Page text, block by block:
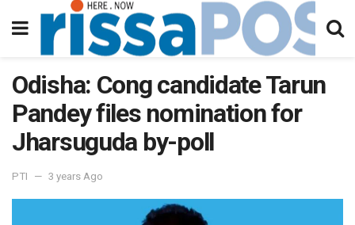
Odisha: Cong candidate Tarun
Pandey files nomination for
Jharsuguda by-poll
PTI 3 years Ago